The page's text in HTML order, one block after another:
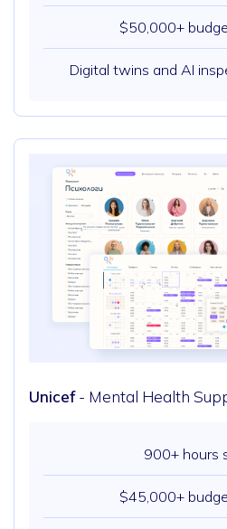
$50,000+
Digital twins and AI
Unicef- Mental Health
900+ hours
$45,000+